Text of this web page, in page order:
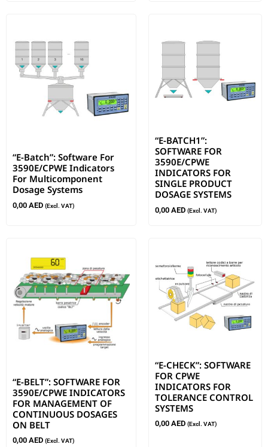
“E-Batch”: Software For
3590E/CPWE Indicators
For Multicomponent
Dosage Systems
0,00 AED (Excl. VAT)
“E-BATCH1”:
SOFTWARE FOR
3590E/CPWE
INDICATORS FOR
SINGLE PRODUCT
DOSAGE SYSTEMS
0,00 AED (Excl. VAT)
“E-BELT”: SOFTWARE FOR
3590E/CPWE INDICATORS
FOR MANAGEMENT OF
CONTINUOUS DOSAGES
ON BELT
0,00 AED (Excl. VAT)
“E-CHECK”: SOFTWARE
FOR CPWE
INDICATORS FOR
TOLERANCE CONTROL
SYSTEMS
0,00 AED (Excl. VAT)